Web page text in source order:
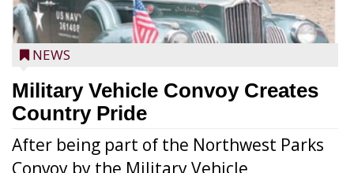
NEWS
Military Vehicle Convoy Creates
Country Pride
After being part of the Northwest Parks
Convoy by the Military Vehicle